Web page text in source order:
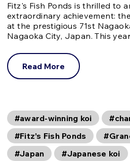
Fitz's Fish Ponds is thrilled to
extraordinary achievement:
at the prestigious 71st
Nagaoka City, Japan. This
Read More
#award-winning koi
#Fitz’s Fish Ponds
#Japan
#Japanese koi